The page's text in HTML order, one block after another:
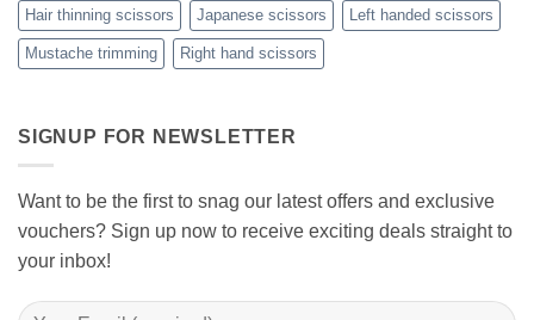
Your
Hair
Home
Black
Hair thinning scissors Japanese scissors Left handed scissors
Mustache trimming Right hand scissors
SIGNUP FOR NEWSLETTER
Want to be the first to snag our latest offers and exclusive
vouchers? Sign up now to receive exciting deals straight to
your inbox!